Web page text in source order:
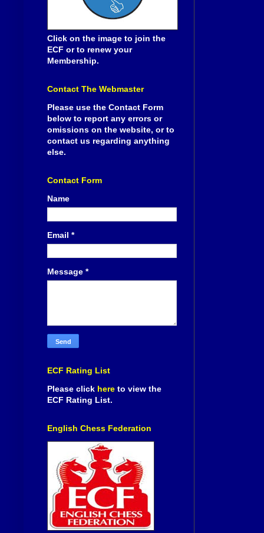
Click on the image to join the
ECF or to renew your
Membership.
Contact The Webmaster
Please use the Contact Form
below to report any errors or
omissions on the website, or to
contact us regarding anything
else.
Contact Form
Name
Email *
Message *
ECF Rating List
Please click here to view the
ECF Rating List.
English Chess Federation